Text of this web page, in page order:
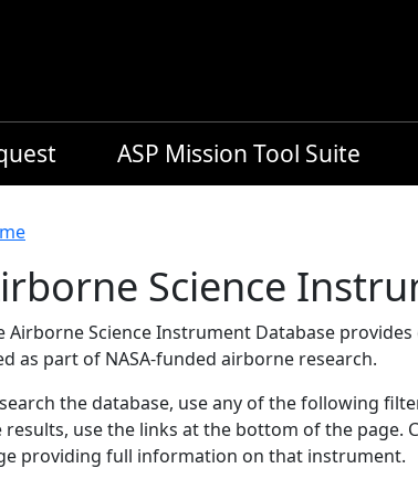
ASP Mission Tool Suite
Science
Airborne Science Instrument Database
as part of NASA-funded airborne research.
the database, use any of the following
results, use the links at the bottom of the page.
providing full information on that instrument.